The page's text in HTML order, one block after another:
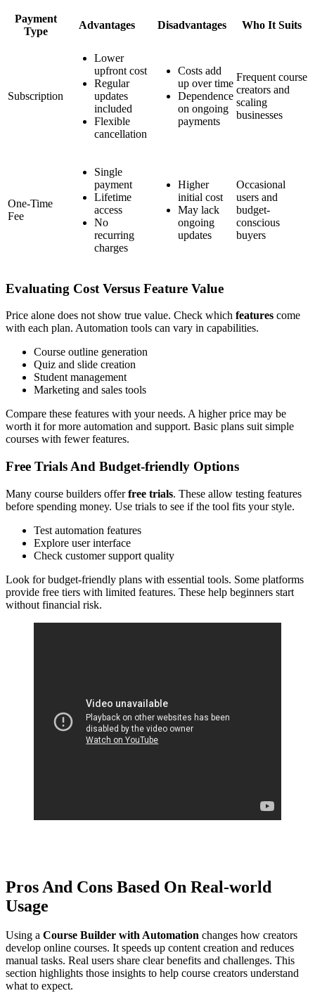
Payment
Type
Advantages Disadvantages Who It Suits
Subscription
Lower
upfront cost
Regular
updates
included
Flexible
cancellation
Costs add
up over time
Dependence
on ongoing
payments
Frequent course
creators and
scaling
businesses
One-Time
Fee
Single
payment
Lifetime
access
No
recurring
charges
Higher
initial cost
May lack
ongoing
updates
Occasional
users and
budget-
conscious
buyers
Evaluating Cost Versus Feature Value
Price alone does not show true value. Check which features come
with each plan. Automation tools can vary in capabilities.
Course outline generation
Quiz and slide creation
Student management
Marketing and sales tools
Compare these features with your needs. A higher price may be
worth it for more automation and support. Basic plans suit simple
courses with fewer features.
Free Trials And Budget-friendly Options
Many course builders offerfree trials. These allow testing features
before spending money. Use trials to see if the tool fits your style.
Test automation features
Explore user interface
Check customer support quality
Look for budget-friendly plans with essential tools. Some platforms
provide free tiers with limited features. These help beginners start
without financial risk.
Pros And Cons Based On Real-world
Usage
Using a Course Builder with Automation changes how creators
develop online courses. It speeds up content creation and reduces
manual tasks. Real users share clear benefits and challenges. This
section highlights those insights to help course creators understand
what to expect.